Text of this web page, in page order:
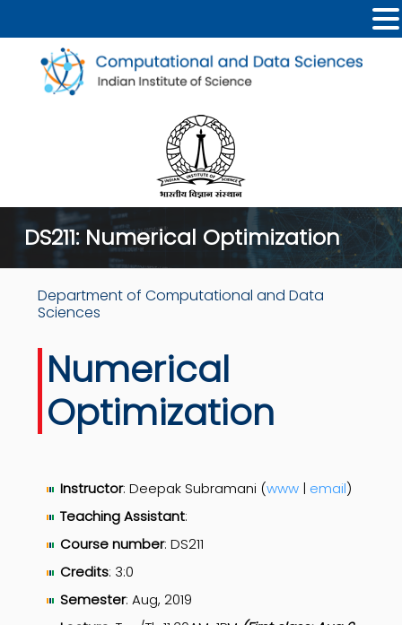
DS211: Numerical Optimization
Department of Computational and Data
Sciences
Numerical
Optimization
Instructor: Deepak Subramani (www| email)
Teaching Assistant:
Course number: DS211
Credits: 3:0
Semester: Aug, 2019